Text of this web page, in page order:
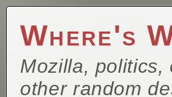
Where's
Mozilla, politics,
other random